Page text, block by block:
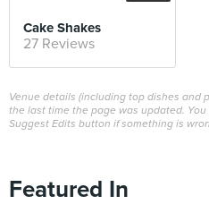
Cake Shakes
27 Reviews
Venue details (including top dishes and
the last time the page was updated.
Suggest Edits button if something is
Featured In